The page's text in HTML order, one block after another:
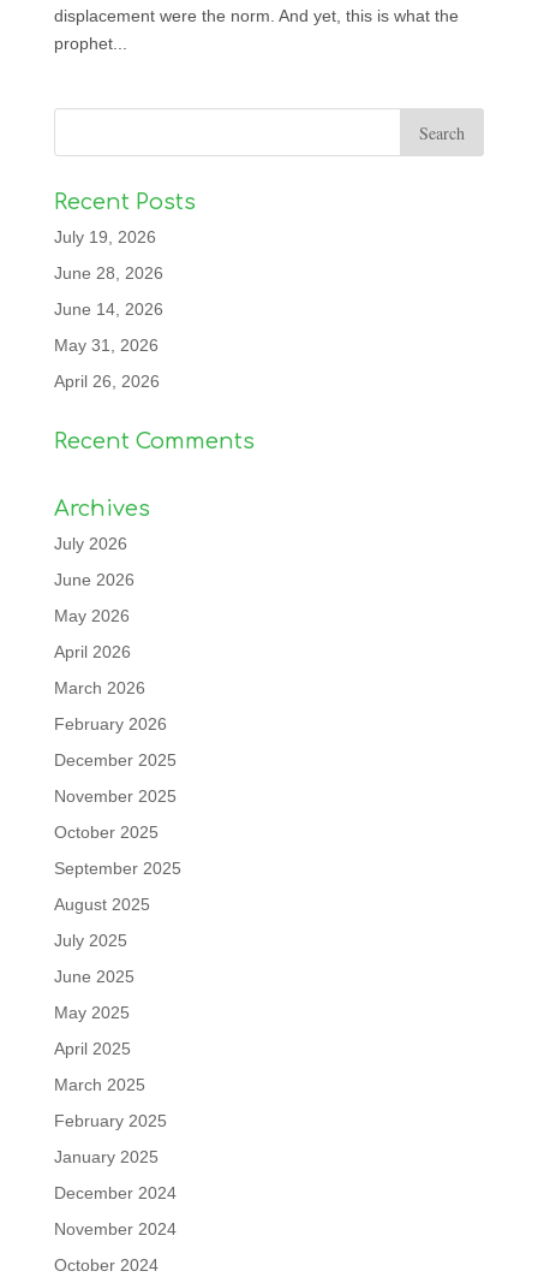
displacement were the norm. And yet, this is what the
prophet...
Recent Posts
July 19, 2026
June 28, 2026
June 14, 2026
May 31, 2026
April 26, 2026
Recent Comments
Archives
July 2026
June 2026
May 2026
April 2026
March 2026
February 2026
December 2025
November 2025
October 2025
September 2025
August 2025
July 2025
June 2025
May 2025
April 2025
March 2025
February 2025
January 2025
December 2024
November 2024
October 2024